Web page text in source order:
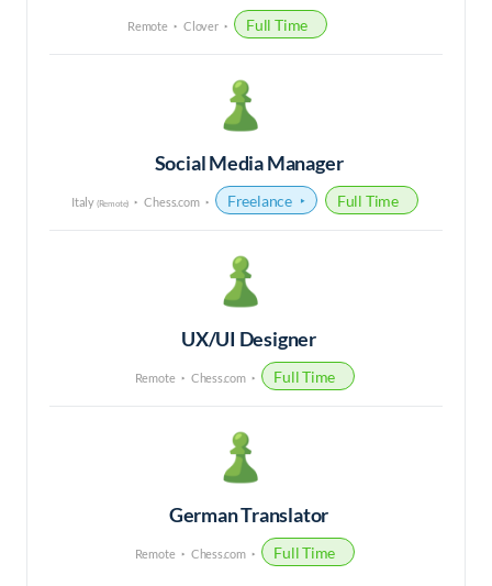
Remote Clover Full Time
Social Media Manager
Italy (Remote) Chess.com Freelance Full Time
UX/UI Designer
Remote Chess.com Full Time
German Translator
Remote Chess.com Full Time